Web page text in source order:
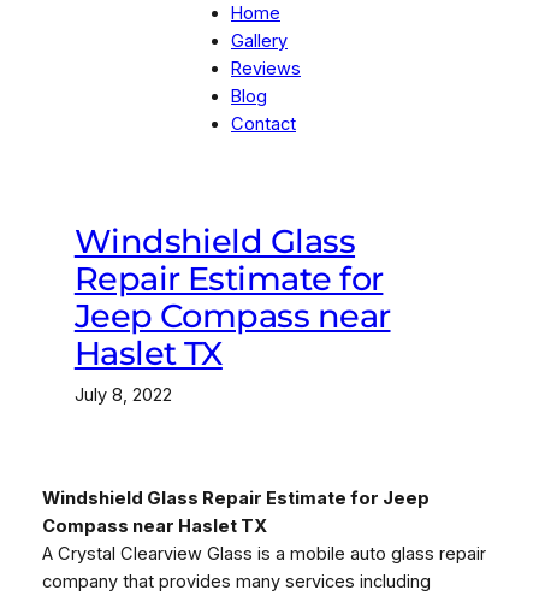
Home
Gallery
Reviews
Blog
Contact
Windshield Glass
Repair Estimate for
Jeep Compass near
Haslet TX
July 8, 2022
Windshield Glass Repair Estimate for Jeep
Compass near Haslet TX
A Crystal Clearview Glass is a mobile auto glass repair
company that provides many services including